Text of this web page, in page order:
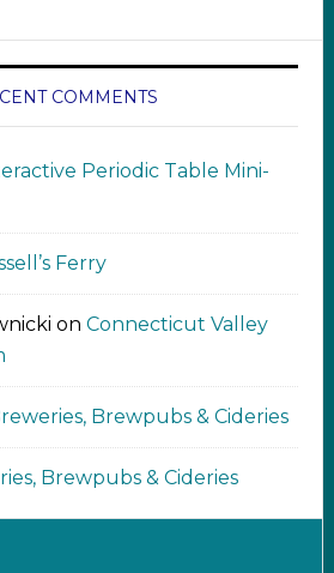
COMMENTS
Periodic Table Mini-
Ferry
on Connecticut Valley
Brewpubs & Cideries
Brewpubs & Cideries